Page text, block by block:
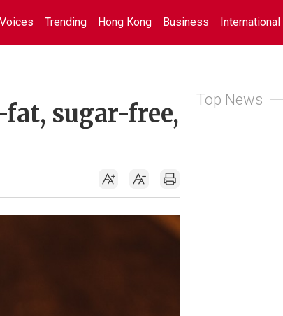
Trending Hong Kong Business International
sugar-free,
Top News